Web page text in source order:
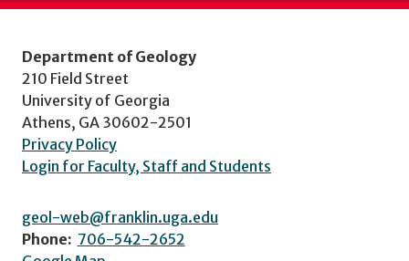
Department of Geology
210 Field Street
University of Georgia
Athens, GA 30602-2501
Privacy Policy
Login for Faculty, Staff and Students
geol-web@franklin.uga.edu
Phone: 706-542-2652